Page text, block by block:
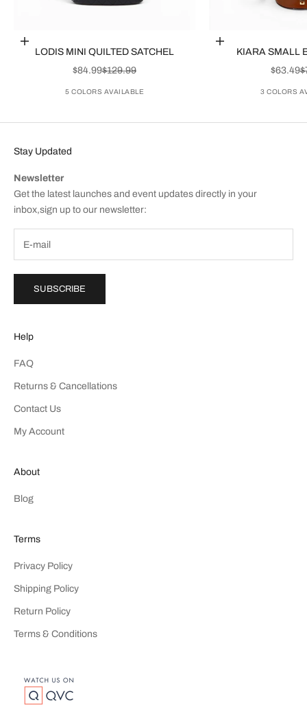
Choose options
LODIS MINI QUILTED SATCHEL
SALE PRICE
$84.99REGULAR PRICE
$129.99
5 COLORS AVAILABLE
Choose options
KIARA SMALL
SALE
$63.49
3 COLORS
Stay Updated
Newsletter
Get the latest launches and event updates directly in your
inbox,sign up to our newsletter:
SUBSCRIBE
Help
FAQ
Returns & Cancellations
Contact Us
My Account
About
Blog
Terms
Privacy Policy
Shipping Policy
Return Policy
Terms & Conditions